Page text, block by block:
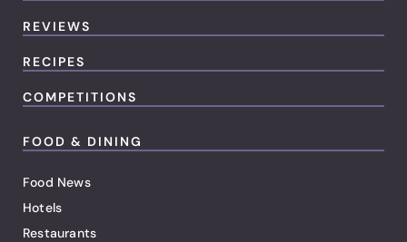
REVIEWS
RECIPES
COMPETITIONS
FOOD & DINING
Food News
Hotels
Restaurants